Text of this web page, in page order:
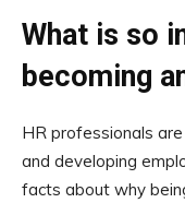
What is so
becoming
HR professionals
and developing
facts about why